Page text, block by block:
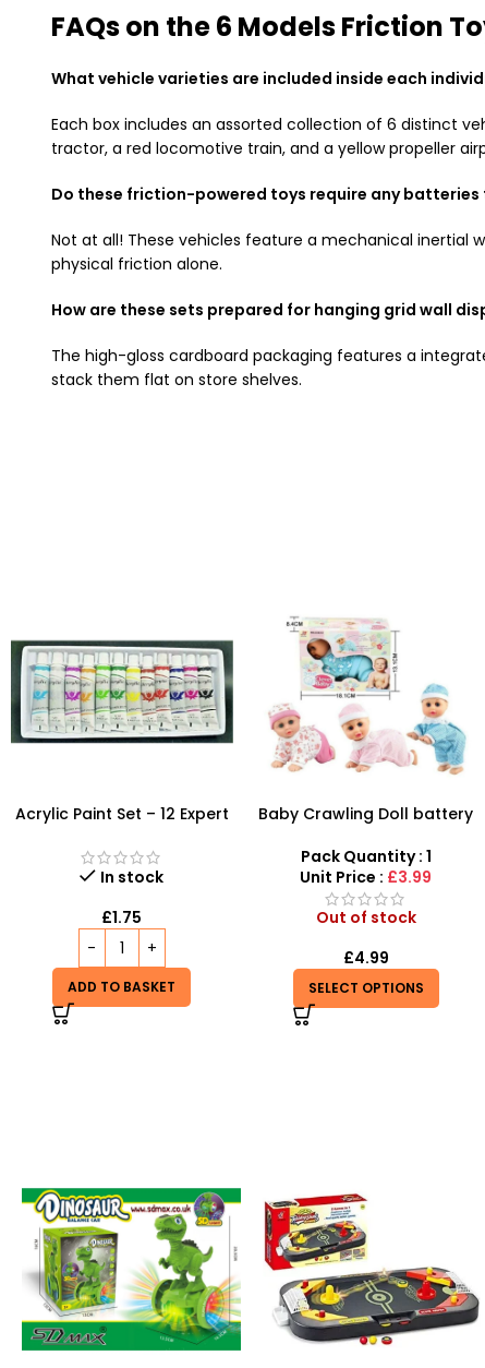
FAQs on the 6 Models Friction
What vehicle varieties are included inside each
Each box includes an assorted collection of 6 distinct
tractor, a red locomotive train, and a yellow propeller
Do these friction-powered toys require any batteries
Not at all! These vehicles feature a mechanical inertial
physical friction alone.
How are these sets prepared for hanging grid wall
The high-gloss cardboard packaging features a
stack them flat on store shelves.
Acrylic Paint Set – 12 Expert
Professional Results
In stock
£1.75
ADD TO BASKET
Baby Crawling Doll battery
Pack Quantity : 1
Unit Price : £3.99
Out of stock
£4.99
SELECT OPTIONS